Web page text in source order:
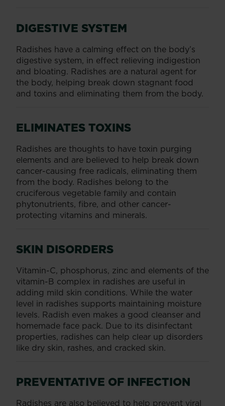
DIGESTIVE SYSTEM
Radishes have a calming effect on the body’s
digestive system, in effect relieving indigestion
and bloating. Radishes are a natural agent for
the body, helping break down stagnant food
and toxins and eliminating them from the body.
ELIMINATES TOXINS
Radishes are thoughts to have toxin purging
elements and are believed to help break down
cancer-causing free radicals, eliminating them
from the body. Radishes belong to the
cruciferous vegetable family and contain
phytonutrients, fibre, and other cancer-
protecting vitamins and minerals.
SKIN DISORDERS
Vitamin-C, phosphorus, zinc and elements of the
vitamin-B complex in radishes are useful in
adding mild skin conditions. While the water
level in radishes supports maintaining moisture
levels. Radish even makes a good cleanser and
homemade face pack. Due to its disinfectant
properties, radishes can help clear up disorders
like dry skin, rashes, and cracked skin.
PREVENTATIVE OF INFECTION
Radishes are also believed to help prevent viral